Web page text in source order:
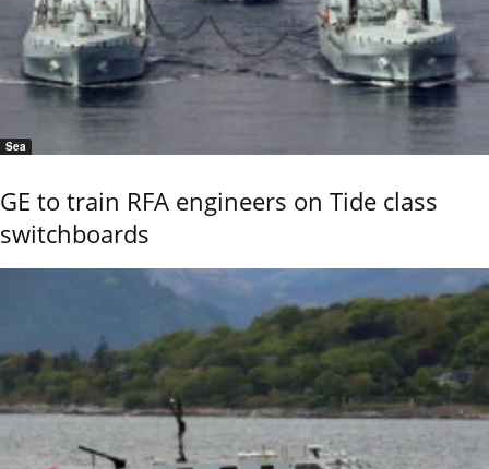
Sea
GE to train RFA engineers on Tide class
switchboards